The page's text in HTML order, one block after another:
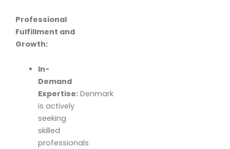
Professional
Fulfillment and
Growth:
In-
Demand
Expertise:Denmark
is actively
seeking
skilled
professionals